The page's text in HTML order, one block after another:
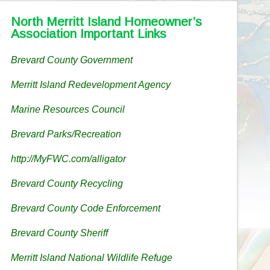
North Merritt Island Homeowner’s
Association Important Links
Brevard County Government
Merritt Island Redevelopment Agency
Marine Resources Council
Brevard Parks/Recreation
http://MyFWC.com/alligator
Brevard County Recycling
Brevard County Code Enforcement
Brevard County Sheriff
Merritt Island National Wildlife Refuge